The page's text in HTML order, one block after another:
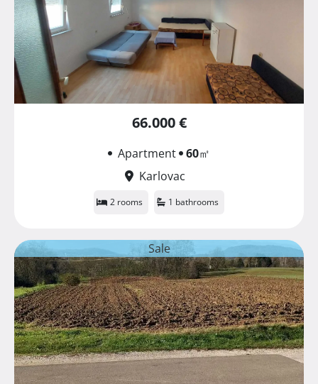
66.000 €
Apartment 60㎡
Karlovac
2 rooms 1 bathrooms
Sale